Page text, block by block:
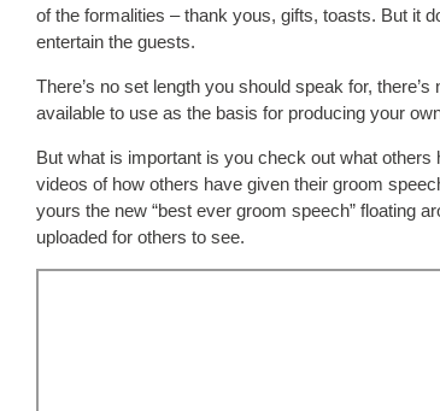
of the formalities – thank yous, gifts, toasts. But it
entertain the guests.
There’s no set length you should speak for, there’s
available to use as the basis for producing your
But what is important is you check out what
videos of how others have given their groom
yours the new “best ever groom speech” floating
uploaded for others to see.